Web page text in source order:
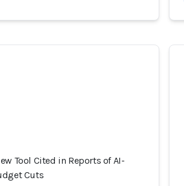
Tool Cited in Reports of AI-
Cuts